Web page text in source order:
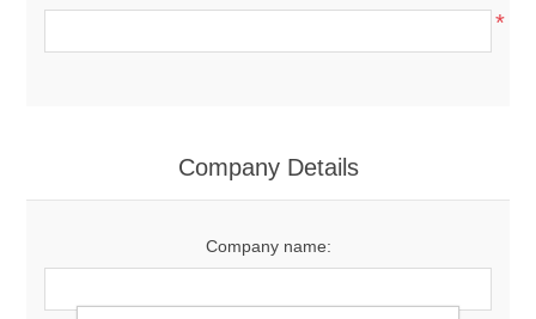
*
Company Details
Company name: